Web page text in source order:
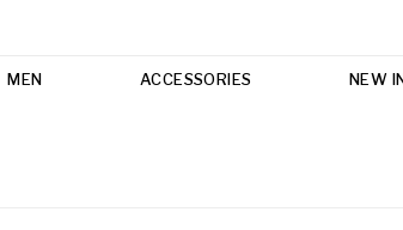
MEN ACCESSORIES NEW